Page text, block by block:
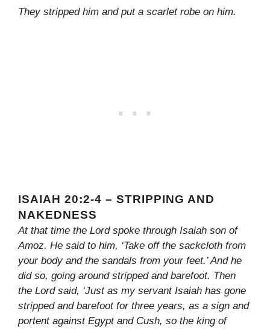
They stripped him and put a scarlet robe on him.
ISAIAH 20:2-4 – STRIPPING AND
NAKEDNESS
At that time the Lord spoke through Isaiah son of
Amoz. He said to him, ‘Take off the sackcloth from
your body and the sandals from your feet.’ And he
did so, going around stripped and barefoot. Then
the Lord said, ‘Just as my servant Isaiah has gone
stripped and barefoot for three years, as a sign and
portent against Egypt and Cush, so the king of